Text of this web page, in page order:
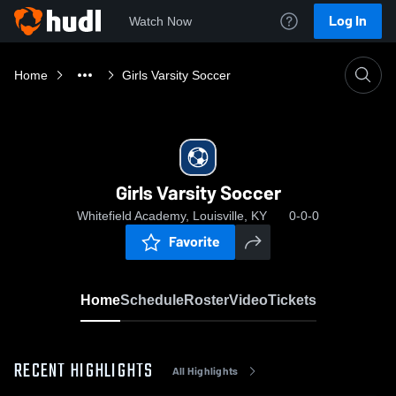
Watch Now Log In
Home Girls Varsity Soccer
Girls Varsity Soccer
Whitefield Academy, Louisville, KY 0-0-0
Favorite
HomeScheduleRosterVideoTickets
RECENT HIGHLIGHTS All Highlights